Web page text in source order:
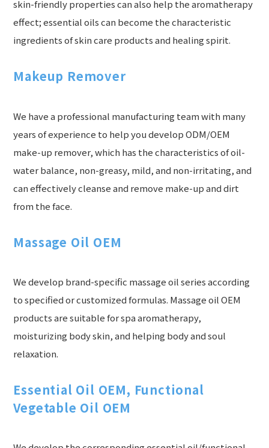
skin-friendly properties can also help the aromatherapy
effect; essential oils can become the characteristic
ingredients of skin care products and healing spirit.
Makeup Remover
We have a professional manufacturing team with many
years of experience to help you develop ODM/OEM
make-up remover, which has the characteristics of oil-
water balance, non-greasy, mild, and non-irritating, and
can effectively cleanse and remove make-up and dirt
from the face.
Massage Oil OEM
We develop brand-specific massage oil series according
to specified or customized formulas. Massage oil OEM
products are suitable for spa aromatherapy,
moisturizing body skin, and helping body and soul
relaxation.
Essential Oil OEM, Functional
Vegetable Oil OEM